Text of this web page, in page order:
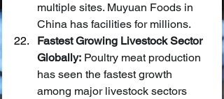
multiple sites. Muyuan Foods in
China has facilities for millions.
Fastest Growing Livestock Sector
Globally: Poultry meat production
has seen the fastest growth
among major livestock sectors